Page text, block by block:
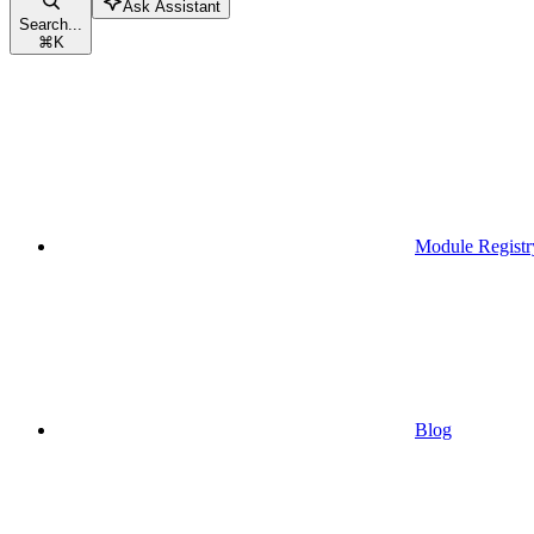
Search...
⌘K
Ask Assistant
Module
Blog